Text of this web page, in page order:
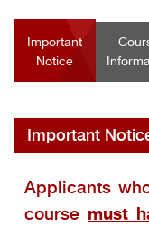
Important
Notice
Important
Applicants
course must